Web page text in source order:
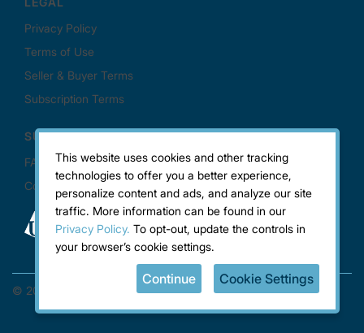
This website uses cookies and other tracking
technologies to offer you a better experience,
personalize content and ads, and analyze our site
traffic. More information can be found in our
Privacy Policy. To opt-out, update the controls in
your browser’s cookie settings.
Continue Cookie Settings